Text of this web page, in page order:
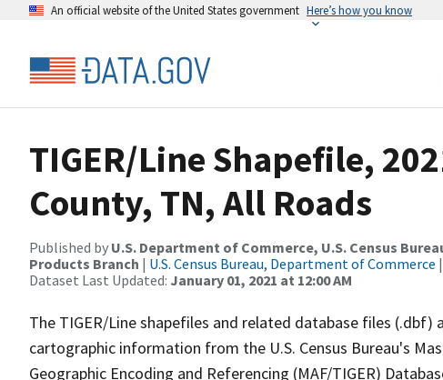
An official website of the United States government Here’s how you know
TIGER/Line Shapefile,
County, TN, All Roads
Published by U.S. Department of Commerce, U.S. Census
Products Branch | U.S. Census Bureau, Department of Commerce
Dataset Last Updated: January 01, 2021 at 12:00 AM
The TIGER/Line shapefiles and related database files
cartographic information from the U.S. Census Bureau's
Geographic Encoding and Referencing (MAF/TIGER)